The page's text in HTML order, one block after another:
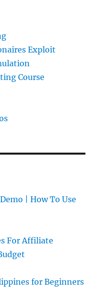
Exploit
Course
| How To Use
For Affiliate
for Beginners